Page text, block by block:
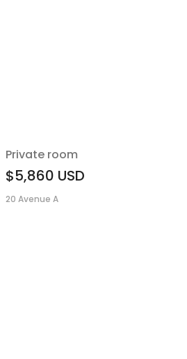
Private room
$5,860 USD
20 Avenue A